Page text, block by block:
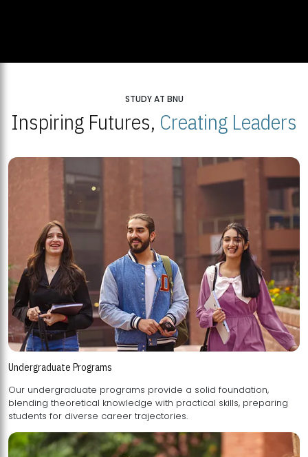
STUDY AT BNU
Inspiring Futures, Creating Leaders
Undergraduate Programs
Our undergraduate programs provide a solid foundation,
blending theoretical knowledge with practical skills, preparing
students for diverse career trajectories.